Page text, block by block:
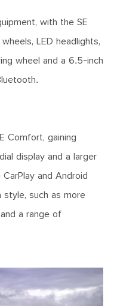
with the SE
LED headlights,
wheel and a 6.5-inch
Comfort, gaining
display and a larger
and Android
such as more
a range of